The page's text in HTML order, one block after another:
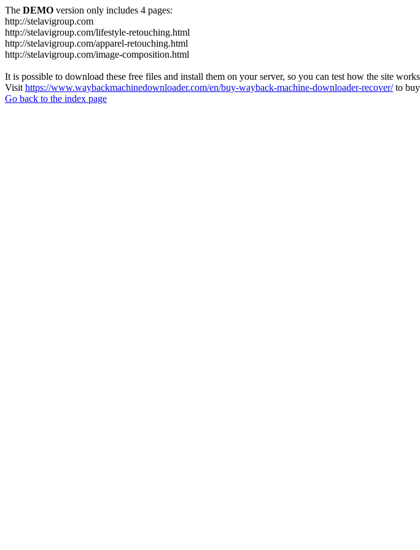
The DEMO version only includes 4 pages:
http://stelavigroup.com
http://stelavigroup.com/lifestyle-retouching.html
http://stelavigroup.com/apparel-retouching.html
http://stelavigroup.com/image-composition.html
It is possible to download these free files and install them on your server, so you can test how the site
Visit https://www.waybackmachinedownloader.com/en/buy-wayback-machine-downloader-recover/to
Go back to the index page